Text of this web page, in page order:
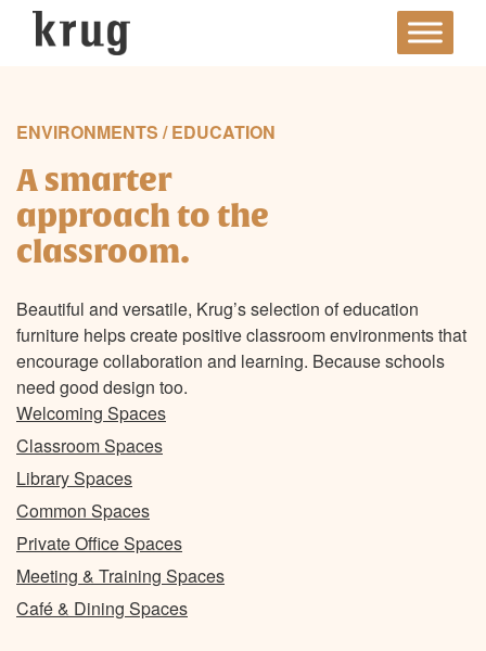
content
ENVIRONMENTS / EDUCATION
A smarter
approach to the
classroom.
Beautiful and versatile, Krug’s selection of education
furniture helps create positive classroom environments that
encourage collaboration and learning. Because schools
need good design too.
Welcoming Spaces
Classroom Spaces
Library Spaces
Common Spaces
Private Office Spaces
Meeting & Training Spaces
Café & Dining Spaces